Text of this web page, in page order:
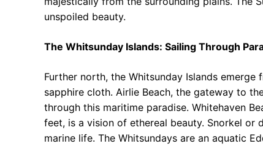
unspoiled beauty.
The Whitsunday Islands: Sailing Through
Further north, the Whitsunday Islands
sapphire cloth. Airlie Beach, the gateway to
through this maritime paradise. Whitehaven
feet, is a vision of ethereal beauty. Snorkel or
marine life. The Whitsundays are an aquatic